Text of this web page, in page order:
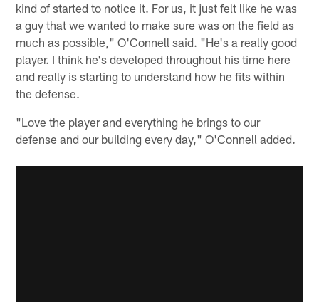
kind of started to notice it. For us, it just felt like he was
a guy that we wanted to make sure was on the field as
much as possible," O'Connell said. "He's a really good
player. I think he's developed throughout his time here
and really is starting to understand how he fits within
the defense.
"Love the player and everything he brings to our
defense and our building every day," O'Connell added.